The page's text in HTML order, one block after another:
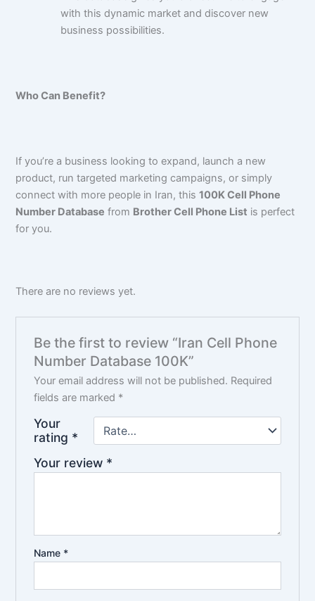
with this dynamic market and discover new
business possibilities.
Who Can Benefit?
If you’re a business looking to expand, launch a new
product, run targeted marketing campaigns, or simply
connect with more people in Iran, this100K Cell Phone
Number Database from Brother Cell Phone List is perfect
for you.
There are no reviews yet.
Be the first to review “Iran Cell Phone
Number Database 100K”
Your email address will not be published. Required
fields are marked *
Your
rating *
Your review *
Name *